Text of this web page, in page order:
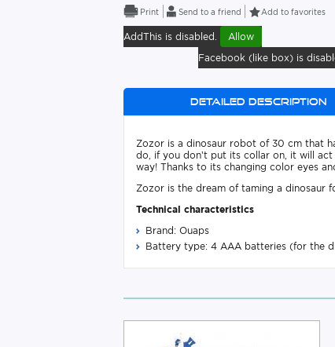
Send to a friend Add to favorites
AddThis is disabled.
Allow
Facebook (like box) is
Detailed description
Zozor is a dinosaur robot of 30 cm that
do, if you don’t put its collar on, it will
way! Thanks to its changing color eyes
Zozor is the dream of taming a dinosaur
Technical characteristics
Brand: Ouaps
Battery type: 4 AAA batteries (for the